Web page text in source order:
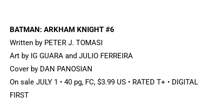
BATMAN: ARKHAM KNIGHT #6
Written by PETER J. TOMASI
Art by IG GUARA and JULIO FERREIRA
Cover by DAN PANOSIAN
On sale JULY 1 • 40 pg, FC, $3.99 US • RATED T+ • DIGITAL
FIRST